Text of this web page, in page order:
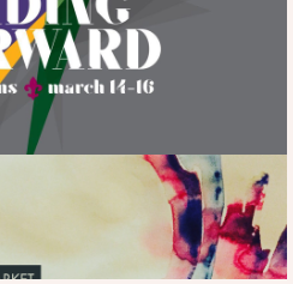
| ESPLANADE MALL
FROM SHOW
IN REAL LIFE
ESPLANADE
|
more
|
HERE
ART HERE